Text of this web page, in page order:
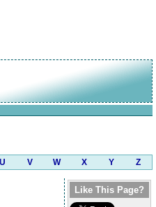
U V W X Y Z
Like This Page?